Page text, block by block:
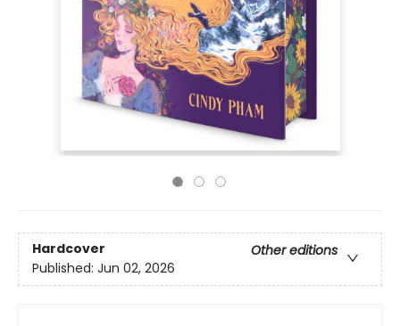
Hardcover
Other editions
Published: Jun 02, 2026